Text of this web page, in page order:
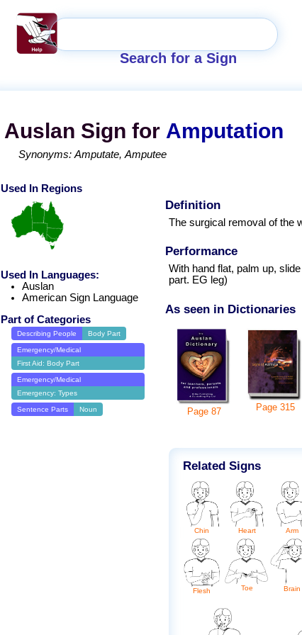
Search for a Sign
Auslan Sign for Amputation
Synonyms: Amputate Amputee
Definition
The surgical removal of the
Performance
With hand flat, palm up,
part. EG leg)
As seen in Dictionaries
Page 87 Page 315
Related Signs
Chin Heart Arm
Flesh Toe
Brain
Used In Regions
Used In Languages:
Auslan
American Sign Language
Part of Categories
Describing People Body Part
Emergency/Medical
First Aid: Body Part
Emergency/Medical
Emergency: Types
Sentence Parts Noun